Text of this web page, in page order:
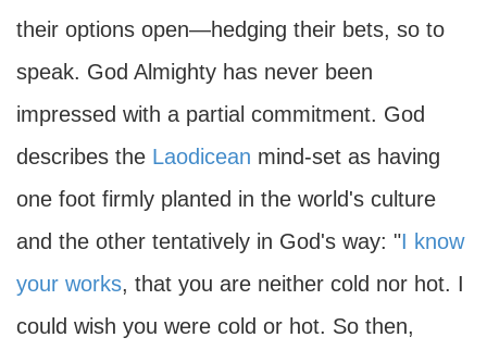
their options open—hedging their bets, so to
speak. God Almighty has never been
impressed with a partial commitment. God
describes the Laodicean mind-set as having
one foot firmly planted in the world's culture
and the other tentatively in God's way: "I know
your works, that you are neither cold nor hot. I
could wish you were cold or hot. So then,